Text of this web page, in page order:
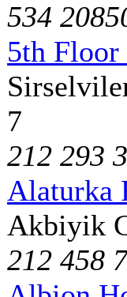
534
5th Floor
7
212 293
Alaturka
Akbiyik
212 458